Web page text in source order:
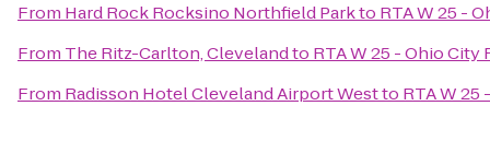
From Hard Rock Rocksino Northfield Parkto RTA W 25 -
From The Ritz-Carlton, Clevelandto RTA W 25 - Ohio City
From Radisson Hotel Cleveland Airport Westto RTA W 25